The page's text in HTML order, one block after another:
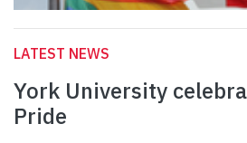
LATEST NEWS
York University
Pride